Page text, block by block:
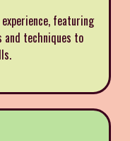
featuring
techniques to